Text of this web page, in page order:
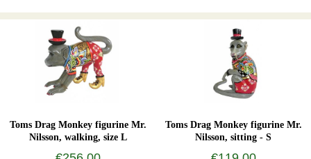
Toms Drag Monkey figurine Mr.
Nilsson, walking, size L
Toms Drag Monkey figurine Mr.
Nilsson, sitting - S